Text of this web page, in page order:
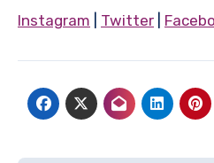
Instagram
Twitter